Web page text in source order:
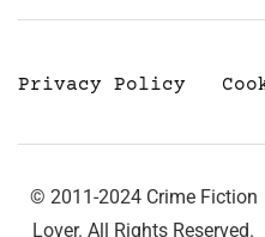
Privacy Policy
© 2011-2024 Crime Fiction
Lover. All Rights Reserved.